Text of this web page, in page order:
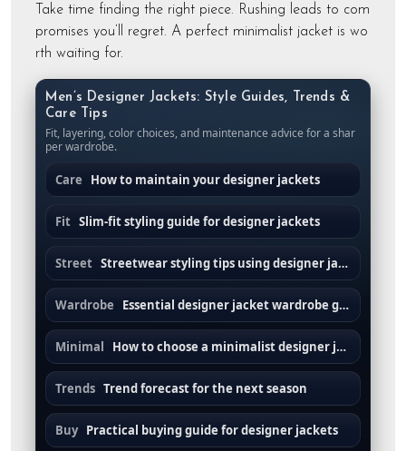
Take time finding the right piece. Rushing leads to com
promises you’ll regret. A perfect minimalist jacket is wo
rth waiting for.
Men’s Designer Jackets: Style Guides, Trends &
Care Tips
Fit, layering, color choices, and maintenance advice for a shar
per wardrobe.
Care How to maintain your designer jackets
Fit Slim-fit styling guide for designer jackets
Street Streetwear styling tips using designer jackets
Wardrobe Essential designer jacket wardrobe guide
Minimal How to choose a minimalist designer jacket
Trends Trend forecast for the next season
Buy Practical buying guide for designer jackets